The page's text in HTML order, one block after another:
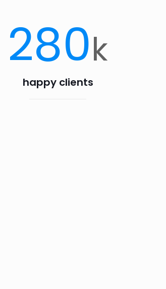
280k
happy clients